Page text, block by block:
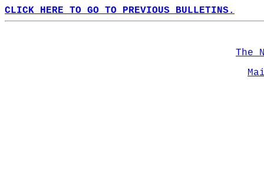
CLICK HERE TO GO TO PREVIOUS BULLETINS.
The